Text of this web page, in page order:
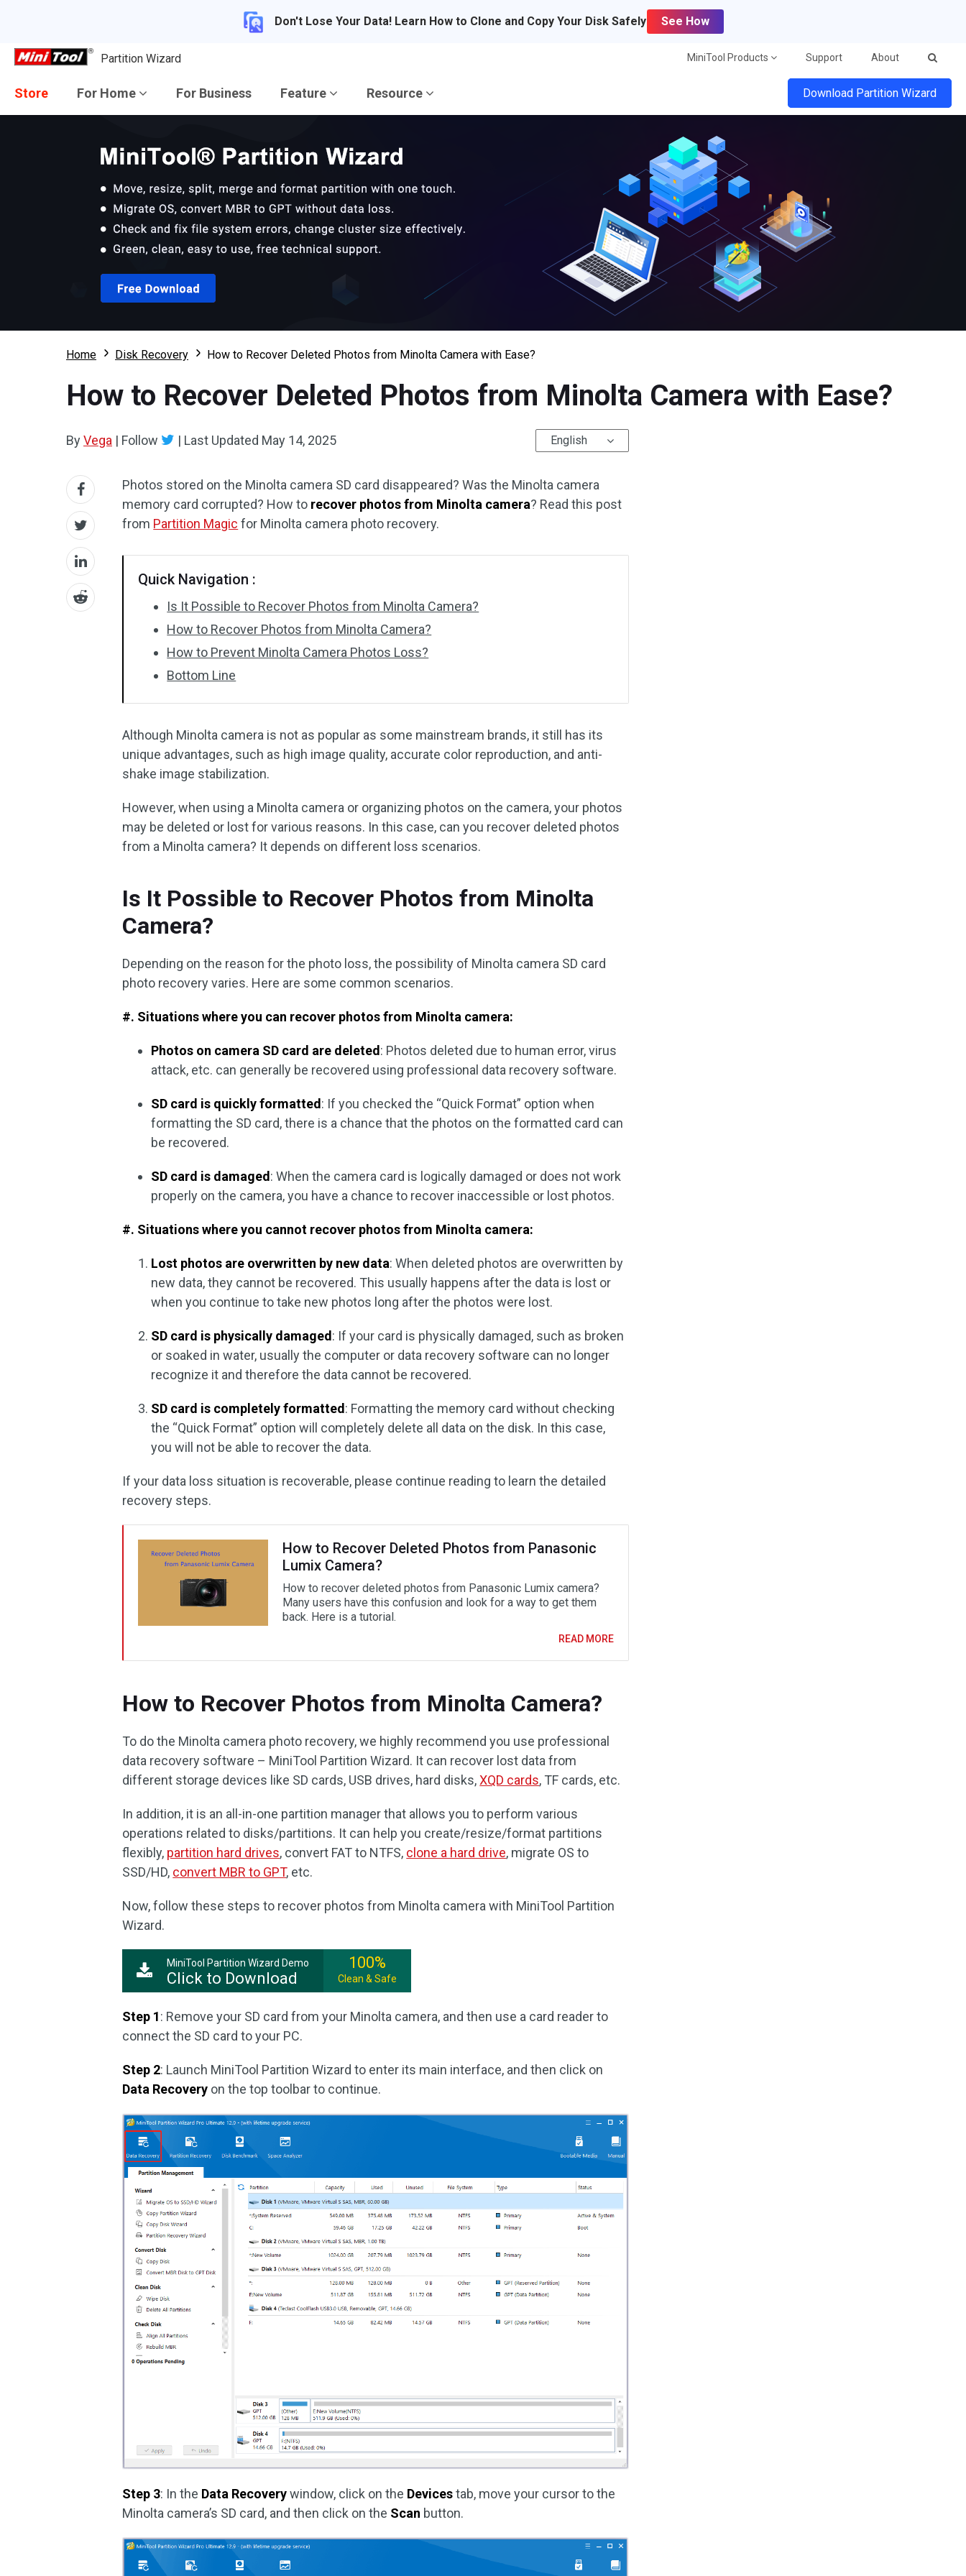
Don't Lose Your Data! Learn How to Clone and Copy Your Disk Safely See How
Partition Wizard MiniTool Products Support About
Store For Home For Business Feature Resource Download Partition Wizard
Home Disk Recovery How to Recover Deleted Photos from Minolta Camera with Ease?
How to Recover Deleted Photos from Minolta Camera with Ease?
ByVega | Follow | Last Updated May 14, 2025 English
Photos stored on the Minolta camera SD card disappeared? Was the Minolta camera
memory card corrupted? How to recover photos from Minolta camera? Read this post
from Partition Magic for Minolta camera photo recovery.
Quick Navigation :
Is It Possible to Recover Photos from Minolta Camera?
How to Recover Photos from Minolta Camera?
How to Prevent Minolta Camera Photos Loss?
Bottom Line
Although Minolta camera is not as popular as some mainstream brands, it still has its
unique advantages, such as high image quality, accurate color reproduction, and anti-
shake image stabilization.
However, when using a Minolta camera or organizing photos on the camera, your photos
may be deleted or lost for various reasons. In this case, can you recover deleted photos
from a Minolta camera? It depends on different loss scenarios.
Is It Possible to Recover Photos from Minolta
Camera?
Depending on the reason for the photo loss, the possibility of Minolta camera SD card
photo recovery varies. Here are some common scenarios.
#. Situations where you can recover photos from Minolta camera:
Photos on camera SD card are deleted : Photos deleted due to human error, virus
attack, etc. can generally be recovered using professional data recovery software.
SD card is quickly formatted : If you checked the “Quick Format” option when
formatting the SD card, there is a chance that the photos on the formatted card can
be recovered.
SD card is damaged : When the camera card is logically damaged or does not work
properly on the camera, you have a chance to recover inaccessible or lost photos.
#. Situations where you cannot recover photos from Minolta camera:
Lost photos are overwritten by new data: When deleted photos are overwritten by
new data, they cannot be recovered. This usually happens after the data is lost or
when you continue to take new photos long after the photos were lost.
SD card is physically damaged : If your card is physically damaged, such as broken
or soaked in water, usually the computer or data recovery software can no longer
recognize it and therefore the data cannot be recovered.
SD card is completely formatted : Formatting the memory card without checking
the “Quick Format” option will completely delete all data on the disk. In this case,
you will not be able to recover the data.
If your data loss situation is recoverable, please continue reading to learn the detailed
recovery steps.
How to Recover Deleted Photos from Panasonic
Lumix Camera?
How to recover deleted photos from Panasonic Lumix camera?
Many users have this confusion and look for a way to get them
back. Here is a tutorial.
READ MORE
How to Recover Photos from Minolta Camera?
To do the Minolta camera photo recovery, we highly recommend you use professional
data recovery software – MiniTool Partition Wizard. It can recover lost data from
different storage devices like SD cards, USB drives, hard disks,XQD cards, TF cards, etc.
In addition, it is an all-in-one partition manager that allows you to perform various
operations related to disks/partitions. It can help you create/resize/format partitions
flexibly, partition hard drives, convert FAT to NTFS, clone a hard drive, migrate OS to
SSD/HD, convert MBR to GPT, etc.
Now, follow these steps to recover photos from Minolta camera with MiniTool Partition
Wizard.
MiniTool Partition Wizard Demo
Click to Download
100%
Clean & Safe
Step 1: Remove your SD card from your Minolta camera, and then use a card reader to
connect the SD card to your PC.
Step 2: Launch MiniTool Partition Wizard to enter its main interface, and then click on
Data Recovery on the top toolbar to continue.
Step 3: In the Data Recoverywindow, click on the Devicestab, move your cursor to the
Minolta camera’s SD card, and then click on the Scan button.